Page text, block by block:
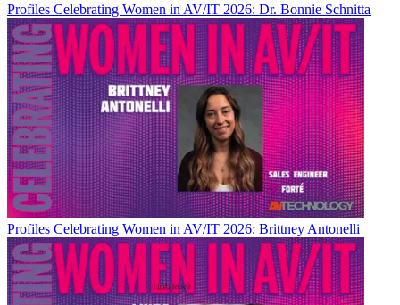
Profiles Celebrating Women in AV/IT 2026: Dr. Bonnie Schnitta
Profiles Celebrating Women in AV/IT 2026: Brittney Antonelli